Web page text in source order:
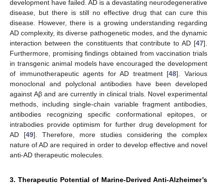
development have failed. AD is a devastating neurodegenerative
disease, but there is still no effective drug that can cure this
disease. However, there is a growing understanding regarding
AD complexity, its diverse pathogenetic modes, and the dynamic
interaction between the constituents that contribute to AD [47].
Furthermore, promising findings obtained from vaccination trials
in transgenic animal models have encouraged the development
of immunotherapeutic agents for AD treatment [48]. Various
monoclonal and polyclonal antibodies have been developed
against Aβ and are currently in clinical trials. Novel experimental
methods, including single-chain variable fragment antibodies,
antibodies recognizing specific conformational epitopes, or
intrabodies provide optimism for further drug development for
AD [49]. Therefore, more studies considering the complex
nature of AD are required in order to develop effective and novel
anti-AD therapeutic molecules.
3. Therapeutic Potential of Marine-Derived Anti-Alzheimer’s